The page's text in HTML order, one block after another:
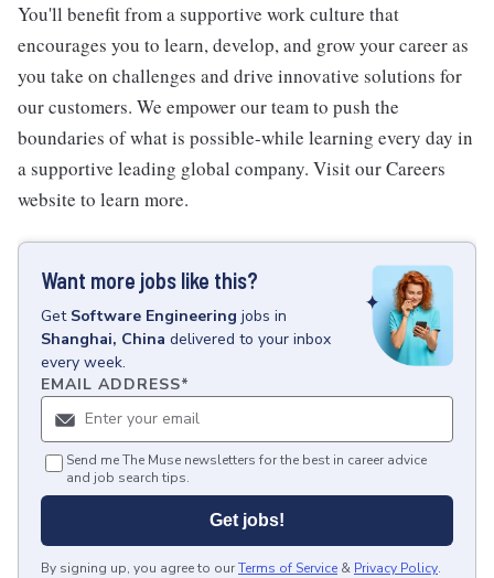
You'll benefit from a supportive work culture that
encourages you to learn, develop, and grow your career as
you take on challenges and drive innovative solutions for
our customers. We empower our team to push the
boundaries of what is possible-while learning every day in
a supportive leading global company. Visit our Careers
website to learn more.
Want more jobs like this?
Get Software Engineering jobs in
Shanghai, China delivered to your inbox
every week.
EMAIL ADDRESS*
Send me The Muse newsletters for the best in career advice
and job search tips.
Get jobs!
By signing up, you agree to ourTerms of Service & Privacy Policy.